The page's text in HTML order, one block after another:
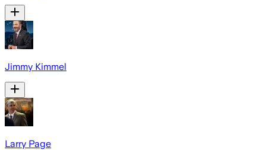
Jimmy Kimmel
Larry Page